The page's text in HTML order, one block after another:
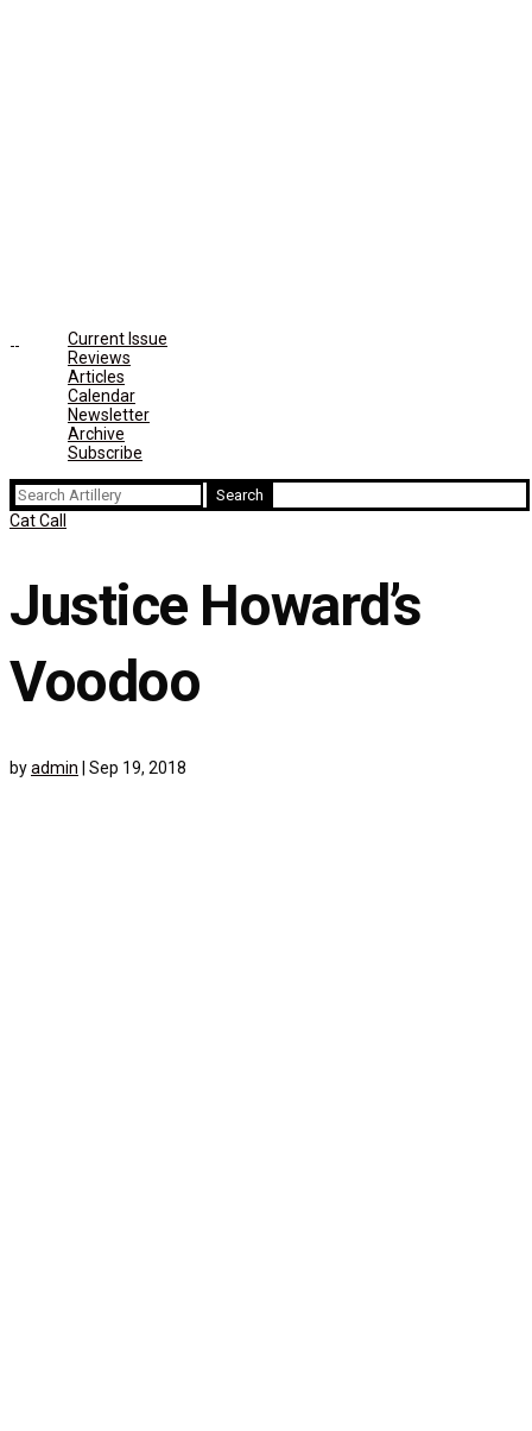
Current Issue
Reviews
Articles
Calendar
Newsletter
Archive
Subscribe
Search
for:
Cat Call
Justice Howard’s
Voodoo
byadmin Sep 19, 2018